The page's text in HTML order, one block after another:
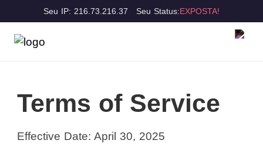
Seu IP: 216.73.216.37 Seu Status:EXPOSTA!
Terms of Service
Effective Date: April 30, 2025